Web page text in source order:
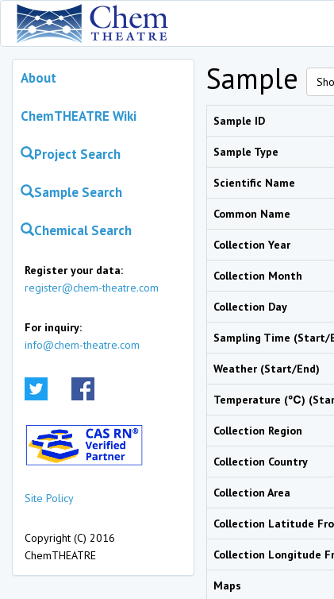
About
ChemTHEATRE Wiki
Project Search
Sample Search
Chemical Search
Register your data:
register@chem-theatre.com
For inquiry:
info@chem-theatre.com
Site Policy
Copyright (C) 2016
ChemTHEATRE
Sample
Sample ID
Sample Type
Scientific Name
Common Name
Collection Year
Collection Month
Collection Day
Sampling Time (Start/
Weather (Start/End)
Temperature (℃)
Collection Region
Collection Country
Collection Area
Collection Latitude
Collection Longitude
Maps